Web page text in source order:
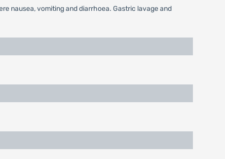
nausea, vomiting and diarrhoea. Gastric lavage and